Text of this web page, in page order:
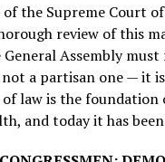
of the Supreme Court
review of this
Assembly
a partisan one — it
of law is the foundation
and today it has